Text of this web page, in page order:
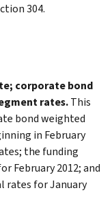
304.
corporate bond
rates.This
bond weighted
in February
the funding
February 2012; and
rates for January